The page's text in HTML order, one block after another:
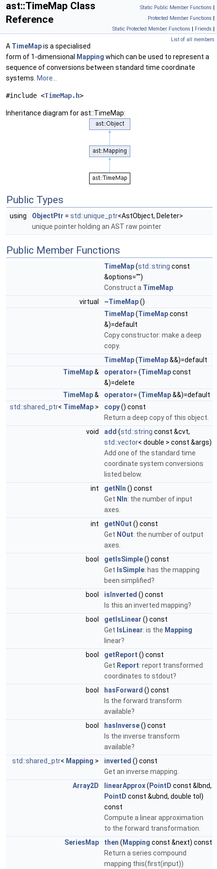
Static Public Member Functions |
Protected Member Functions |
Static Protected Member Functions | Friends |
List of all members
ast::TimeMap Class
Reference
A TimeMapis a specialised
form of 1-dimensional
Mapping which can be used to represent a
sequence of conversions between standard time coordinate
systems. More...
#include <TimeMap.h>
Inheritance diagram for ast::TimeMap:
Public Types
using ObjectPtr = std::unique_ptr<AstObject, Deleter>
unique pointer holding an AST raw pointer
Public Member Functions
TimeMap(std::string const
&options="")
Construct a TimeMap
virtual
~TimeMap()
TimeMap(TimeMapconst
&)=default
Copy constructor: make a deep
copy.
TimeMap(TimeMap&&)=default
TimeMap& operator= (TimeMapconst
&)=delete
TimeMap& operator= (TimeMap&&)=default
std::shared_ptr< TimeMap > copy() const
Return a deep copy of this object.
void
add (std::string const &cvt,
std::vector< double > const &args)
Add one of the standard time
coordinate system conversions
listed below.
int
getNIn () const
Get NIn: the number of input
axes.
int
getNOut () const
Get NOut: the number of output
axes.
bool
getIsSimple() const
Get IsSimple: has the mapping
been simplified?
bool
isInverted () const
Is this an inverted mapping?
bool
getIsLinear () const
Get IsLinear: is the Mapping
linear?
bool
getReport () const
Get Report: report transformed
coordinates to stdout?
bool
hasForward () const
Is the forward transform
available?
bool
hasInverse() const
Is the inverse transform
available?
std::shared_ptr< Mapping > inverted () const
Get an inverse mapping.
Array2D
linearApprox( PointD const &lbnd,
PointD const &ubnd, double tol)
const
Compute a linear approximation
to the forward transformation.
SeriesMap
then ( Mapping const &next) const
Return a series compound
mapping this(first(input))